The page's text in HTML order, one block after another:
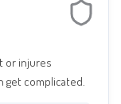
or injures
get complicated.